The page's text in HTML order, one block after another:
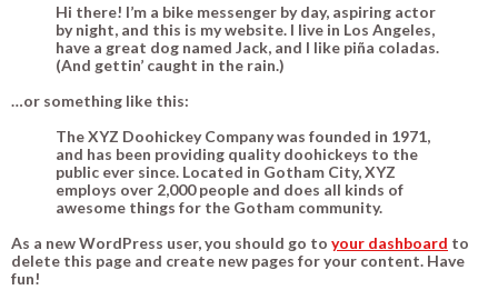
Hi there! I’m a bike messenger by day, aspiring actor
by night, and this is my website. I live in Los Angeles,
have a great dog named Jack, and I like piña coladas.
(And gettin’ caught in the rain.)
…or something like this:
The XYZ Doohickey Company was founded in 1971,
and has been providing quality doohickeys to the
public ever since. Located in Gotham City, XYZ
employs over 2,000 people and does all kinds of
awesome things for the Gotham community.
As a new WordPress user, you should go to your dashboard to
delete this page and create new pages for your content. Have
fun!